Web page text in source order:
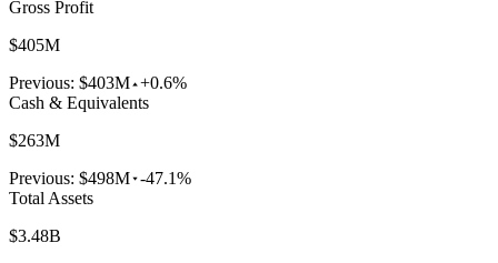
Gross Profit
$405M
Previous: $403M +0.6%
Cash & Equivalents
$263M
Previous: $498M -47.1%
Total Assets
$3.48B